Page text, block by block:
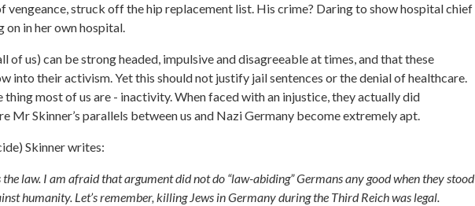
vengeance, struck off the hip replacement list. His crime? Daring to show hospital chief
on in her own hospital.
of us) can be strong headed, impulsive and disagreeable at times, and that these
into their activism. Yet this should not justify jail sentences or the denial of healthcare.
most of us are - inactivity. When faced with an injustice, they actually did
Mr Skinner’s parallels between us and Nazi Germany become extremely apt.
Skinner writes:
law. I am afraid that argument did not do “law-abiding” Germans any good when they stood
humanity. Let’s remember, killing Jews in Germany during the Third Reich was legal.